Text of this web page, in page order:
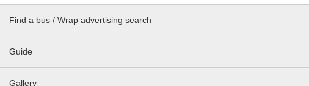
Find a bus / Wrap advertising search
Guide
Gallery